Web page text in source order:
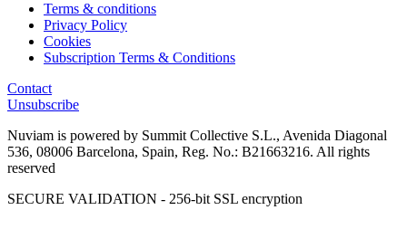
Terms & conditions
Privacy Policy
Cookies
Subscription Terms & Conditions
Contact
Unsubscribe
Nuviam is powered by Summit Collective S.L., Avenida Diagonal
536, 08006 Barcelona, Spain, Reg. No.: B21663216. All rights
reserved
SECURE VALIDATION - 256-bit SSL encryption